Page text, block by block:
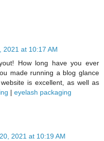
2021 at 10:17 AM
How long have you ever
made running a blog glance
is excellent, as well as
| eyelash packaging
2021 at 10:19 AM